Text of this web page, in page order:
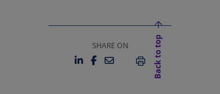
SHARE ON
LINKEDIN
OPENS IN A NEW TAB
FACEBOOK
OPENS IN A NEW TAB
EMAILPRINT
Back to top